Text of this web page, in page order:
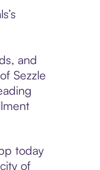
and
Sezzle
today
of